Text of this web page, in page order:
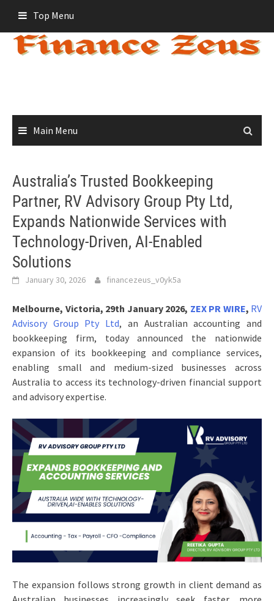
content
Top Menu
Main Menu
Australia’s Trusted Bookkeeping
Partner, RV Advisory Group Pty Ltd,
Expands Nationwide Services with
Technology-Driven, AI-Enabled
Solutions
January 30, 2026 financezeus_v0yk5a
Melbourne, Victoria, 29th January 2026, ZEX PR WIRE, RV
Advisory Group Pty Ltd, an Australian accounting and
bookkeeping firm, today announced the nationwide
expansion of its bookkeeping and compliance services,
enabling small and medium-sized businesses across
Australia to access its technology-driven financial support
and advisory expertise.
The expansion follows strong growth in client demand as